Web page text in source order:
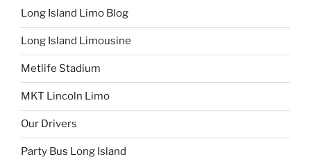
Long Island Limo Blog
Long Island Limousine
Metlife Stadium
MKT Lincoln Limo
Our Drivers
Party Bus Long Island